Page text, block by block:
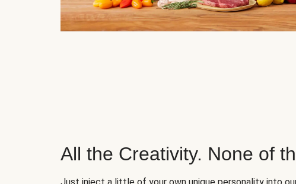
All the Creativity. None of